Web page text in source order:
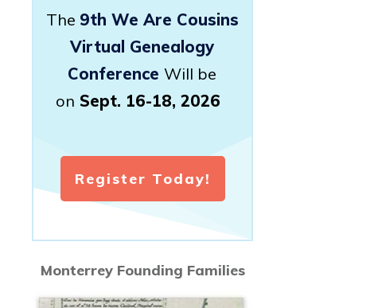
The 9th We Are Cousins
Virtual Genealogy
Conference Will be
on Sept. 16-18, 2026
Register Today!
Monterrey Founding Families